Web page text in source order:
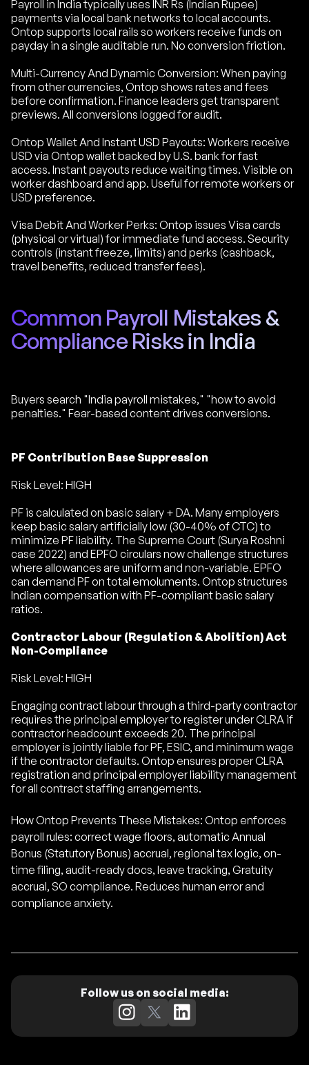
Payroll in India typically uses INR Rs (Indian Rupee)
payments via local bank networks to local accounts.
Ontop supports local rails so workers receive funds on
payday in a single auditable run. No conversion friction.
Multi-Currency And Dynamic Conversion: When paying
from other currencies, Ontop shows rates and fees
before confirmation. Finance leaders get transparent
previews. All conversions logged for audit.
Ontop Wallet And Instant USD Payouts: Workers receive
USD via Ontop wallet backed by U.S. bank for fast
access. Instant payouts reduce waiting times. Visible on
worker dashboard and app. Useful for remote workers or
USD preference.
Visa Debit And Worker Perks: Ontop issues Visa cards
(physical or virtual) for immediate fund access. Security
controls (instant freeze, limits) and perks (cashback,
travel benefits, reduced transfer fees).
Common Payroll Mistakes &
Compliance Risks in India
Buyers search "India payroll mistakes," "how to avoid
penalties." Fear-based content drives conversions.
PF Contribution Base Suppression
Risk Level: HIGH
PF is calculated on basic salary + DA. Many employers
keep basic salary artificially low (30-40% of CTC) to
minimize PF liability. The Supreme Court (Surya Roshni
case 2022) and EPFO circulars now challenge structures
where allowances are uniform and non-variable. EPFO
can demand PF on total emoluments. Ontop structures
Indian compensation with PF-compliant basic salary
ratios.
Contractor Labour (Regulation & Abolition) Act
Non-Compliance
Risk Level: HIGH
Engaging contract labour through a third-party contractor
requires the principal employer to register under CLRA if
contractor headcount exceeds 20. The principal
employer is jointly liable for PF, ESIC, and minimum wage
if the contractor defaults. Ontop ensures proper CLRA
registration and principal employer liability management
for all contract staffing arrangements.
How Ontop Prevents These Mistakes: Ontop enforces
payroll rules: correct wage floors, automatic Annual
Bonus (Statutory Bonus) accrual, regional tax logic, on-
time filing, audit-ready docs, leave tracking, Gratuity
accrual, SO compliance. Reduces human error and
compliance anxiety.
Follow us on social media: